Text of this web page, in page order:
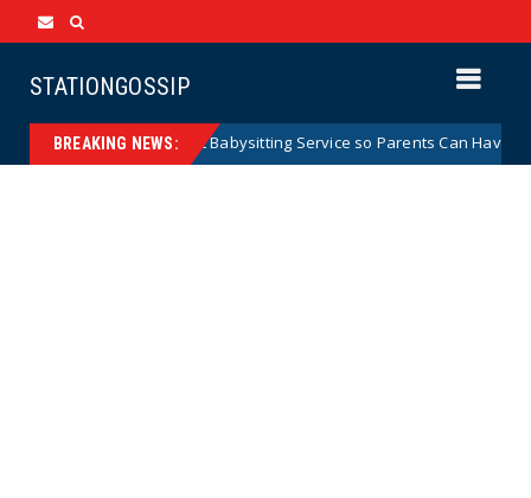
STATIONGOSSIP
BREAKING NEWS:
City Government Babysitting Service so Parents Can Have a Date